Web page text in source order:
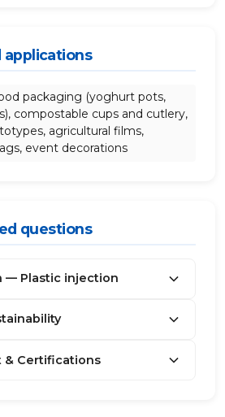
applications
packaging (yoghurt pots,
compostable cups and cutlery,
agricultural films,
event decorations
questions
— Plastic injection
& Certifications